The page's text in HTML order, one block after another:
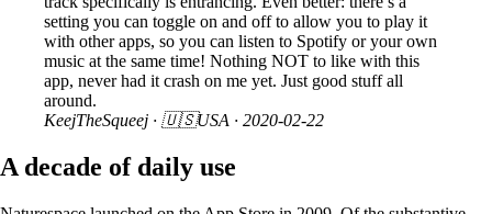
setting you can toggle on and off to allow you to play it
with other apps, so you can listen to Spotify or your own
music at the same time! Nothing NOT to like with this
app, never had it crash on me yet. Just good stuff all
around.
KeejTheSqueej · 🇺🇸USA · 2020-02-22
A decade of daily use